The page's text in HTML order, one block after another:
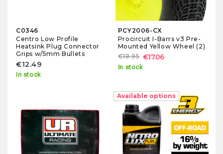
C0346
Centro Low Profile
Heatsink Plug Connector
Grips w/5mm Bullets
€12.49
In stock
PCY2006-CX
Procircuit I-Barrs v3 Pre-
Mounted Yellow Wheel (2)
€18.95 €17.06
In stock
Available options